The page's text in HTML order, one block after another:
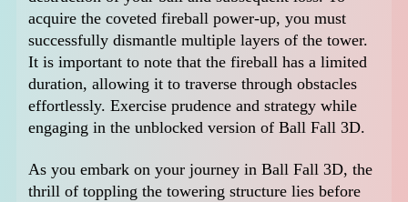
acquire the coveted fireball power-up, you must
successfully dismantle multiple layers of the tower.
It is important to note that the fireball has a limited
duration, allowing it to traverse through obstacles
effortlessly. Exercise prudence and strategy while
engaging in the unblocked version of Ball Fall 3D.
As you embark on your journey in Ball Fall 3D, the
thrill of toppling the towering structure lies before